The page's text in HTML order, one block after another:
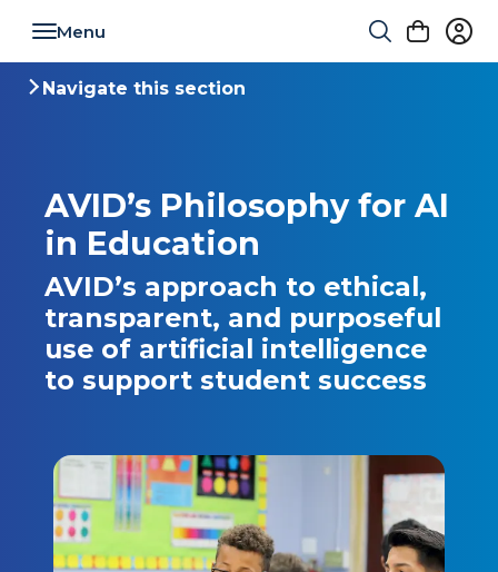
Toggle navigation
Navigate this section
AVID’s Philosophy for AI
in Education
AVID’s approach to ethical,
transparent, and purposeful
use of artificial intelligence
to support student success